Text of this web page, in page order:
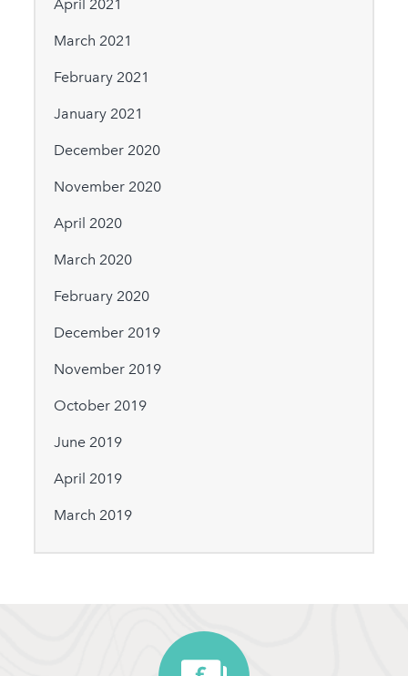
April 2021
March 2021
February 2021
January 2021
December 2020
November 2020
April 2020
March 2020
February 2020
December 2019
November 2019
October 2019
June 2019
April 2019
March 2019